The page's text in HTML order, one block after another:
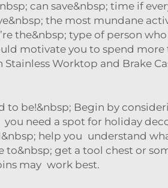
can save&nbsp; time if
the most mundane
the&nbsp; type of person
motivate you to spend
Worktop and Brake
to be!&nbsp; Begin by
need a spot for holiday
help you understand
to&nbsp; get a tool chest or
may work best.